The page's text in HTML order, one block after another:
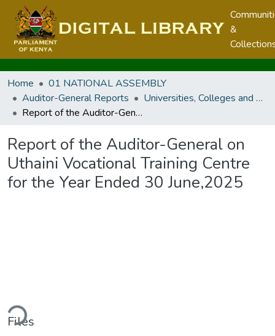
&
Home
01 NATIONAL ASSEMBLY
Auditor-General Reports
Universities, Colleges and Technical And Vocational Education And Training Authority
Report of the Auditor-General on Uthaini Vocational Training Centre for the Year Ended 30 June,2025
Report of the Auditor-General on
Uthaini Vocational Training Centre
for the Year Ended 30 June,2025
Files